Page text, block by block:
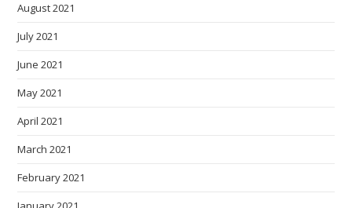
August 2021
July 2021
June 2021
May 2021
April 2021
March 2021
February 2021